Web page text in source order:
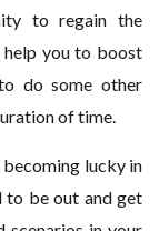
to regain the
you to boost
do some other
of time.
lucky in
to be out and get